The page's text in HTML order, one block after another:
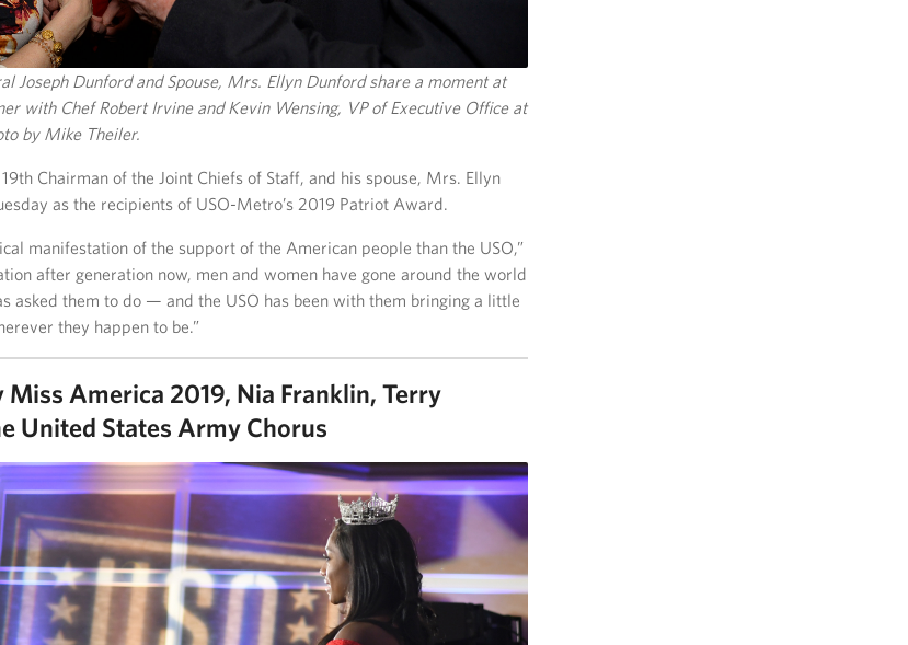
Joseph Dunford and Spouse, Mrs. Ellyn Dunford share a moment at
with Chef Robert Irvine and Kevin Wensing, VP of Executive Office at
by Mike Theiler.
Chairman of the Joint Chiefs of Staff, and his spouse, Mrs. Ellyn
as the recipients of USO-Metro’s 2019 Patriot Award.
manifestation of the support of the American people than the USO,”
after generation now, men and women have gone around the world
asked them to do — and the USO has been with them bringing a little
they happen to be.”
Miss America 2019, Nia Franklin, Terry
United States Army Chorus